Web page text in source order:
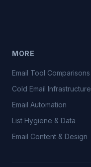
MORE
Email Tool Comparisons
Cold Email Infrastructure
Email Automation
List Hygiene & Data
Email Content & Design